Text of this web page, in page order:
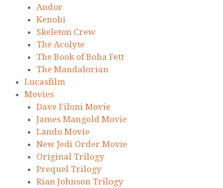
Andor
Kenobi
Skeleton Crew
The Acolyte
The Book of Boba Fett
The Mandalorian
Lucasfilm
Movies
Dave Filoni Movie
James Mangold Movie
Lando Movie
New Jedi Order Movie
Original Trilogy
Prequel Trilogy
Rian Johnson Trilogy